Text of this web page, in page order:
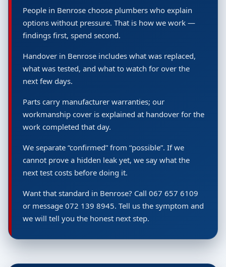
People in Benrose choose plumbers who explain
options without pressure. That is how we work —
findings first, spend second.
Handover in Benrose includes what was replaced,
what was tested, and what to watch for over the
next few days.
Parts carry manufacturer warranties; our
workmanship cover is explained at handover for the
work completed that day.
We separate “confirmed” from “possible”. If we
cannot prove a hidden leak yet, we say what the
next test costs before doing it.
Want that standard in Benrose? Call 067 657 6109
or message 072 139 8945. Tell us the symptom and
we will tell you the honest next step.